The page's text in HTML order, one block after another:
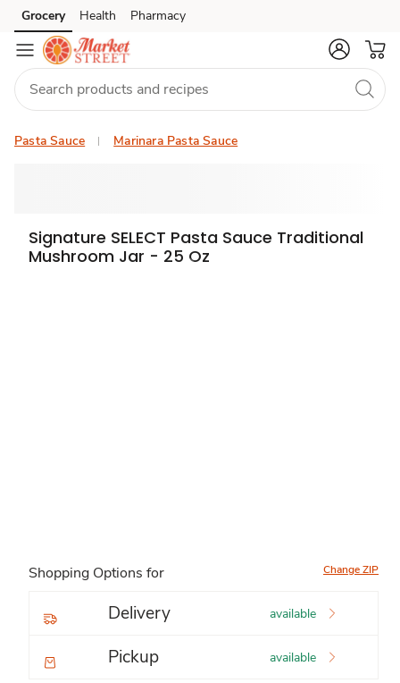
Skip to search
Skip to main content
Skip to cookie settings
Skip to chat
Grocery Health Pharmacy
Pasta Sauce Marinara Pasta Sauce
Signature SELECT Pasta Sauce Traditional
Mushroom Jar - 25 Oz
Shopping Options for Change ZIP
Delivery available
Pickup available